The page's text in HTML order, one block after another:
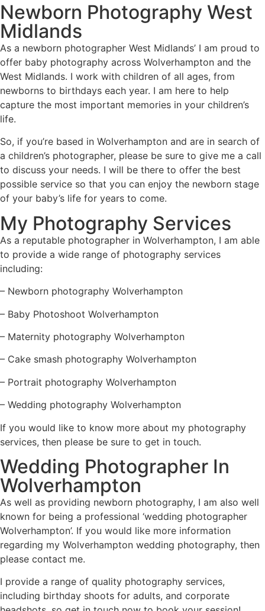
Newborn Photography West
Midlands
As a newborn photographer West Midlands’ I am proud to
offer baby photography across Wolverhampton and the
West Midlands. I work with children of all ages, from
newborns to birthdays each year. I am here to help
capture the most important memories in your children’s
life.
So, if you’re based in Wolverhampton and are in search of
a children’s photographer, please be sure to give me a call
to discuss your needs. I will be there to offer the best
possible service so that you can enjoy the newborn stage
of your baby’s life for years to come.
My Photography Services
As a reputable photographer in Wolverhampton, I am able
to provide a wide range of photography services
including:
– Newborn photography Wolverhampton
– Baby Photoshoot Wolverhampton
– Maternity photography Wolverhampton
– Cake smash photography Wolverhampton
– Portrait photography Wolverhampton
– Wedding photography Wolverhampton
If you would like to know more about my photography
services, then please be sure to get in touch.
Wedding Photographer In
Wolverhampton
As well as providing newborn photography, I am also well
known for being a professional ‘wedding photographer
Wolverhampton’. If you would like more information
regarding my Wolverhampton wedding photography, then
please contact me.
I provide a range of quality photography services,
including birthday shoots for adults, and corporate